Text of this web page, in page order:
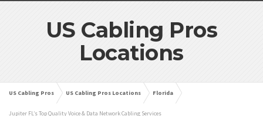
US Cabling Pros
Locations
US Cabling Pros US Cabling Pros Locations Florida
Jupiter FL’s Top Quality Voice & Data Network Cabling Services